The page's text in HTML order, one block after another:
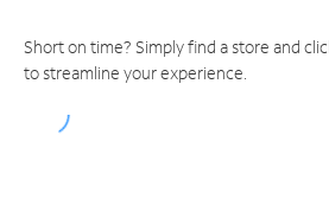
Short on time? Simply find a store and
to streamline your experience.